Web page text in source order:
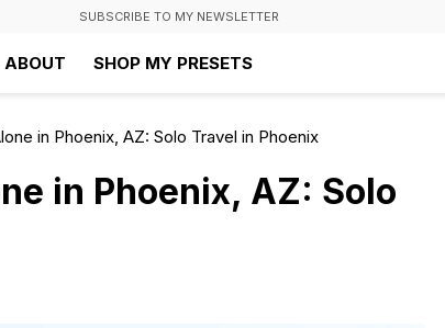
SUBSCRIBE TO MY NEWSLETTER
ABOUT SHOP MY PRESETS
in Phoenix, AZ: Solo Travel in Phoenix
in Phoenix, AZ: Solo